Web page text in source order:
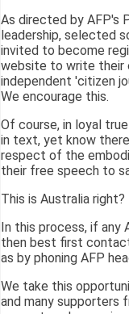
As directed by AFP's
leadership, selected
invited to become
website to write their
independent 'citizen
We encourage this.
Of course, in loyal
in text, yet know
respect of the
their free speech to
This is Australia right?
In this process, if any
then best first
as by phoning AFP
We take this
and many supporters